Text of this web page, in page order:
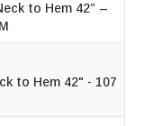
to Hem 42” –
to Hem 42" - 107